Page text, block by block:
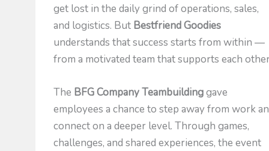
get lost in the daily grind of operations, sales,
and logistics. But Bestfriend Goodies
understands that success starts from within —
from a motivated team that supports each
The BFG Company Teambuildinggave
employees a chance to step away from work
connect on a deeper level. Through games,
challenges, and shared experiences, the event